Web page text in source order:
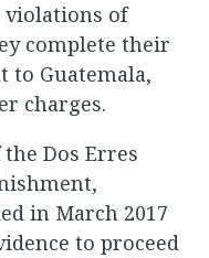
violations of
complete their
to Guatemala,
charges.
Dos Erres
in March 2017
to proceed